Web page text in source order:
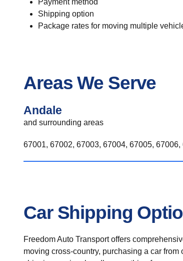
Payment method
Shipping option
Package rates for moving multiple
Areas We Serve
Andale
and surrounding areas
67001, 67002, 67003, 67004, 67005,
Car Shipping
Freedom Auto Transport offers
moving cross-country, purchasing a car